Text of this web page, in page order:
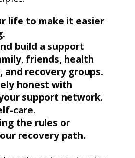
life to make it easier
build a support
friends, health
and recovery groups.
honest with
support network.
care.
the rules or
recovery path.